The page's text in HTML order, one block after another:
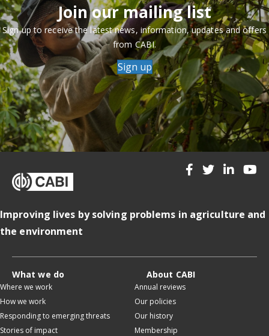
Join our mailing list
Sign up to receive the latest news, information, updates and offers
from CABI.
Sign up
Improving lives by solving problems in agriculture and
the environment
What we do
Where we work
How we work
Responding to emerging threats
Stories of impact
About CABI
Annual reviews
Our policies
Our history
Membership